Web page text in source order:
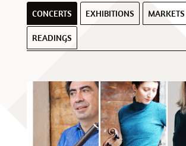
CONCERTS EXHIBITIONS MARKETS
READINGS